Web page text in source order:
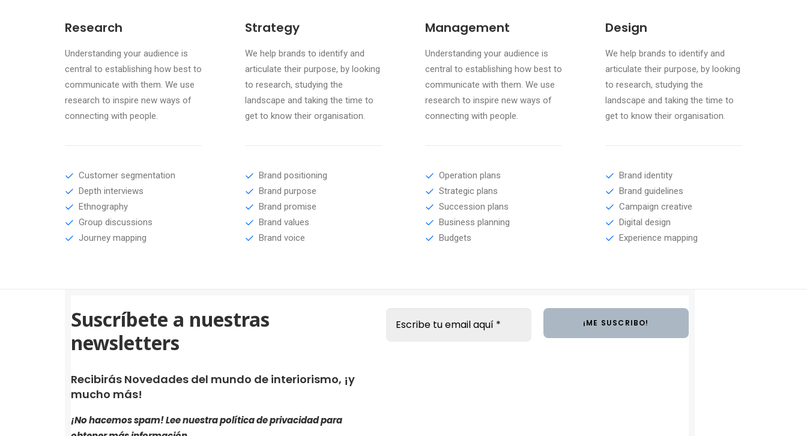
Research
Understanding your audience is
central to establishing how best to
communicate with them. We use
research to inspire new ways of
connecting with people.
Customer segmentation
Depth interviews
Ethnography
Group discussions
Journey mapping
Strategy
We help brands to identify and
articulate their purpose, by looking
to research, studying the
landscape and taking the time to
get to know their organisation.
Brand positioning
Brand purpose
Brand promise
Brand values
Brand voice
Management
Understanding your audience is
central to establishing how best to
communicate with them. We use
research to inspire new ways of
connecting with people.
Operation plans
Strategic plans
Succession plans
Business planning
Budgets
Design
We help brands to identify and
articulate their purpose, by looking
to research, studying the
landscape and taking the time to
get to know their organisation.
Brand identity
Brand guidelines
Campaign creative
Digital design
Experience mapping
Suscríbete a nuestras
newsletters
Recibirás Novedades del mundo de interiorismo, ¡y
mucho más!
¡No hacemos spam! Lee nuestrapolítica de privacidadpara